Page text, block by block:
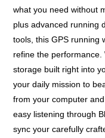
what you need without
plus advanced running
tools, this GPS running
refine the
storage built right into
your daily mission to
from your computer
easy listening through
sync your carefully